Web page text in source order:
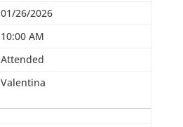
01/26/2026
10:00 AM
Attended
Valentina